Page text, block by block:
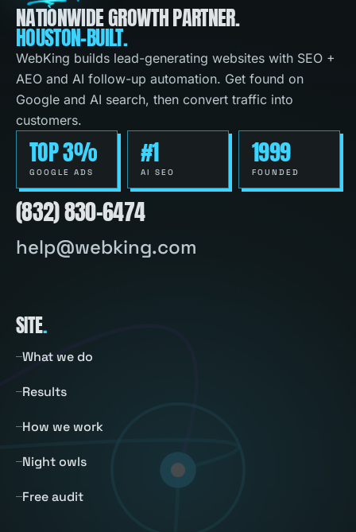
NATIONWIDE GROWTH PARTNER.
HOUSTON-BUILT.
WebKing builds lead-generating websites with SEO +
AEO and AI follow-up automation. Get found on
Google and AI search, then convert traffic into
customers.
TOP 3%
GOOGLE ADS
#1
AI SEO
1999
FOUNDED
(832) 830-6474
help@webking.com
SITE.
What we do
Results
How we work
Night owls
Free audit